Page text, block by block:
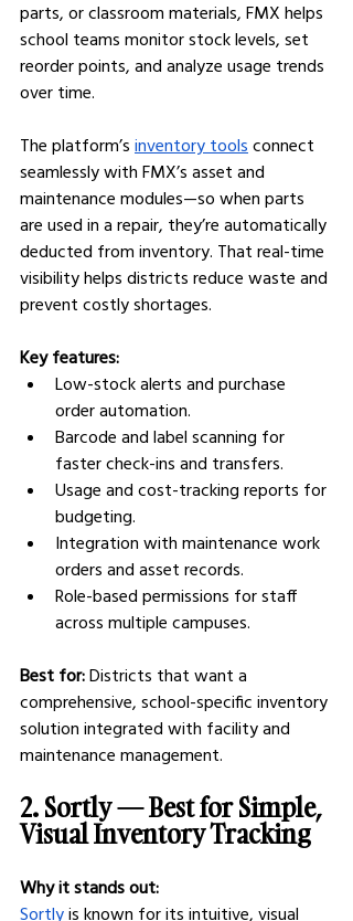
parts, or classroom materials, FMX helps
school teams monitor stock levels, set
reorder points, and analyze usage trends
over time.
The platform’s inventory tools connect
seamlessly with FMX’s asset and
maintenance modules—so when parts
are used in a repair, they’re automatically
deducted from inventory. That real-time
visibility helps districts reduce waste and
prevent costly shortages.
Key features:
Low-stock alerts and purchase
order automation.
Barcode and label scanning for
faster check-ins and transfers.
Usage and cost-tracking reports for
budgeting.
Integration with maintenance work
orders and asset records.
Role-based permissions for staff
across multiple campuses.
Best for: Districts that want a
comprehensive, school-specific inventory
solution integrated with facility and
maintenance management.
2. Sortly — Best for Simple,
Visual Inventory Tracking
Why it stands out:
Sortly is known for its intuitive, visual